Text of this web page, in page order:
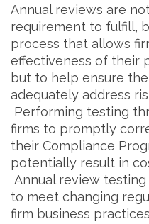
Annual reviews are
requirement to fulfill,
process that allows
effectiveness of their
but to help ensure
adequately address
Performing testing
firms to promptly
their Compliance
potentially result in
Annual review
to meet changing
firm business